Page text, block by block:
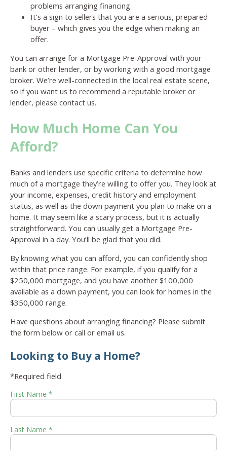
problems arranging financing.
It’s a sign to sellers that you are a serious, prepared
buyer – which gives you the edge when making an
offer.
You can arrange for a Mortgage Pre-Approval with your
bank or other lender, or by working with a good mortgage
broker. We’re well-connected in the local real estate scene,
so if you want us to recommend a reputable broker or
lender, please contact us.
How Much Home Can You
Afford?
Banks and lenders use specific criteria to determine how
much of a mortgage they’re willing to offer you. They look at
your income, expenses, credit history and employment
status, as well as the down payment you plan to make on a
home. It may seem like a scary process, but it is actually
straightforward. You can usually get a Mortgage Pre-
Approval in a day. You’ll be glad that you did.
By knowing what you can afford, you can confidently shop
within that price range. For example, if you qualify for a
$250,000 mortgage, and you have another $100,000
available as a down payment, you can look for homes in the
$350,000 range.
Have questions about arranging financing? Please submit
the form below or call or email us.
Looking to Buy a Home?
*Required field
First Name *
Last Name *